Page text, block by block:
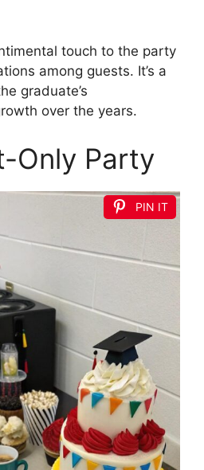
touch to the party
among guests. It’s a
graduate’s
over the years.
Only Party
PIN IT